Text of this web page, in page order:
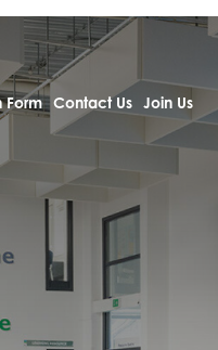
Form Contact Us Join Us